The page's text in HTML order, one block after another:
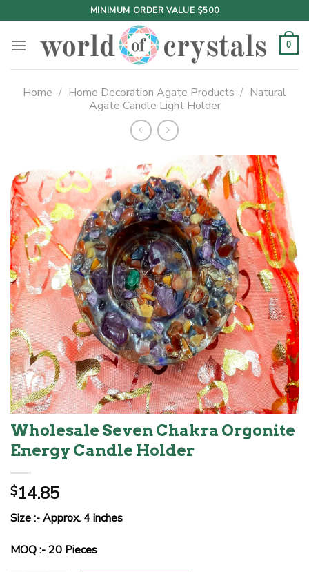
to
content
MINIMUM ORDER VALUE $500
0
Home / Home Decoration Agate Products / Natural
Agate Candle Light Holder
Wholesale Seven Chakra Orgonite
Energy Candle Holder
$14.85
Size :- Approx. 4 inches
MOQ :- 20 Pieces